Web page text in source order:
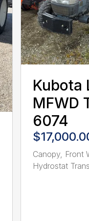
Kubota
MFWD
6074
Canopy, Front
Hydrostat